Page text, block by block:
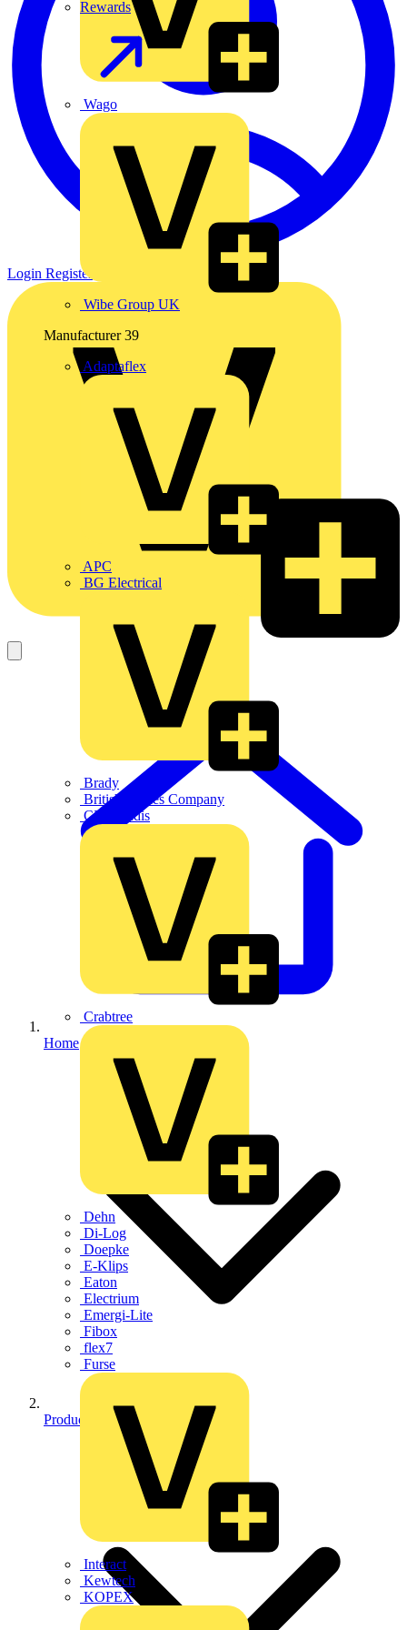
Wago
Wibe Group UK
Manufacturer 39
Adaptaflex
APC
BG Electrical
Brady
British Cables Company
CPN Cudis
Crabtree
Dehn
Di-Log
Doepke
E-Klips
Eaton
Electrium
Emergi-Lite
Fibox
flex7
Furse
Interact
Kewtech
KOPEX
Rewards
Login Register
Home
Products